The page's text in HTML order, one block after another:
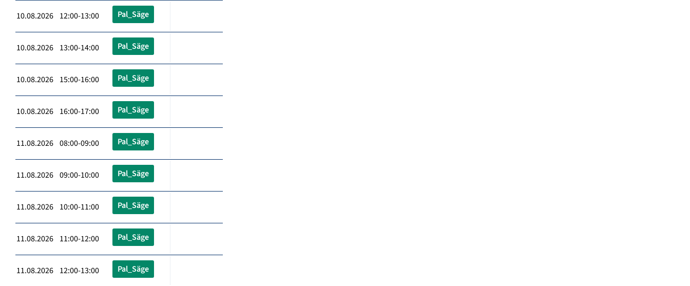
10.08.2026 12:00-13:00 Pal_Säge
10.08.2026 13:00-14:00 Pal_Säge
10.08.2026 15:00-16:00 Pal_Säge
10.08.2026 16:00-17:00 Pal_Säge
11.08.2026 08:00-09:00 Pal_Säge
11.08.2026 09:00-10:00 Pal_Säge
11.08.2026 10:00-11:00 Pal_Säge
11.08.2026 11:00-12:00 Pal_Säge
11.08.2026 12:00-13:00 Pal_Säge